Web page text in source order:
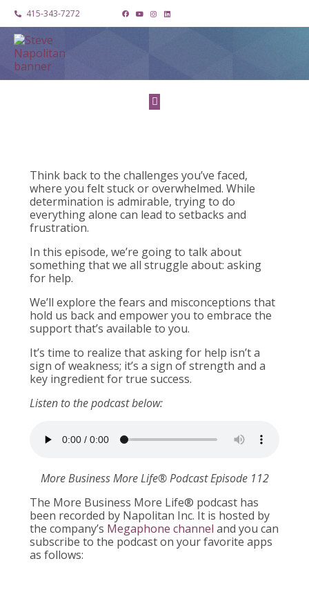
415-343-7272
Think back to the challenges you’ve faced,
where you felt stuck or overwhelmed. While
determination is admirable, trying to do
everything alone can lead to setbacks and
frustration.
In this episode, we’re going to talk about
something that we all struggle about: asking
for help.
We’ll explore the fears and misconceptions that
hold us back and empower you to embrace the
support that’s available to you.
It’s time to realize that asking for help isn’t a
sign of weakness; it’s a sign of strength and a
key ingredient for true success.
Listen to the podcast below:
More Business More Life® Podcast Episode 112
The More Business More Life® podcast has
been recorded by Napolitan Inc. It is hosted by
the company’s Megaphone channel and you can
subscribe to the podcast on your favorite apps
as follows: